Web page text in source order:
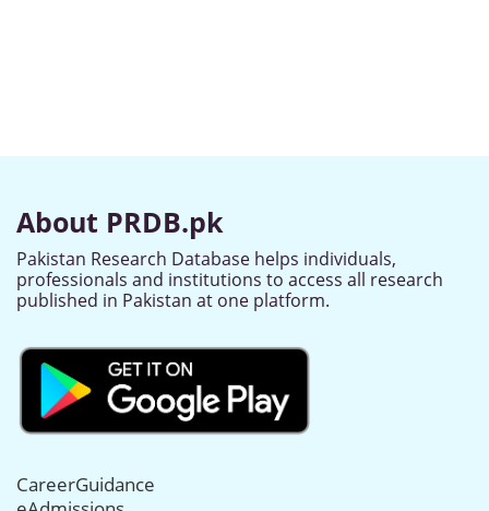
About PRDB.pk
Pakistan Research Database helps individuals,
professionals and institutions to access all research
published in Pakistan at one platform.
CareerGuidance